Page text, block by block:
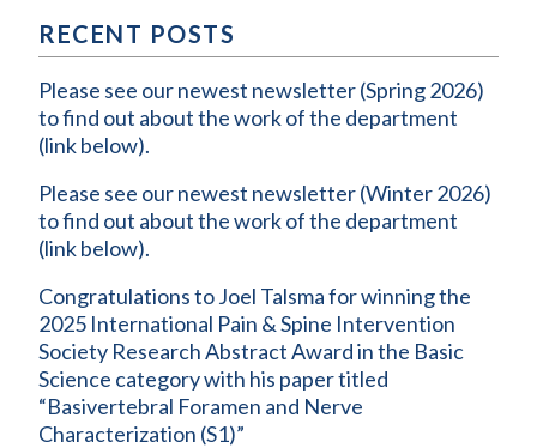
RECENT POSTS
Please see our newest newsletter (Spring 2026)
to find out about the work of the department
(link below).
Please see our newest newsletter (Winter 2026)
to find out about the work of the department
(link below).
Congratulations to Joel Talsma for winning the
2025 International Pain & Spine Intervention
Society Research Abstract Award in the Basic
Science category with his paper titled
“Basivertebral Foramen and Nerve
Characterization (S1)”